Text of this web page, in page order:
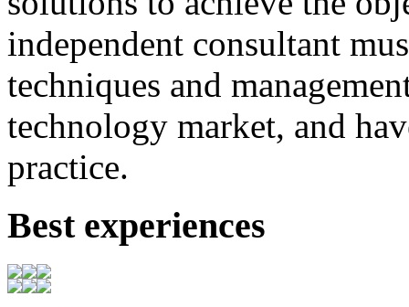
independent consultant
techniques and
technology market, and
practice.
Best experiences